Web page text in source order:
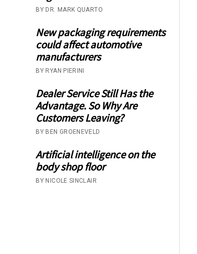
BY DR. MARK QUARTO
New packaging requirements
could affect automotive
manufacturers
BY RYAN PIERINI
Dealer Service Still Has the
Advantage. So Why Are
Customers Leaving?
BY BEN GROENEVELD
Artificial intelligence on the
body shop floor
BY NICOLE SINCLAIR